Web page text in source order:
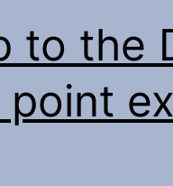
to the